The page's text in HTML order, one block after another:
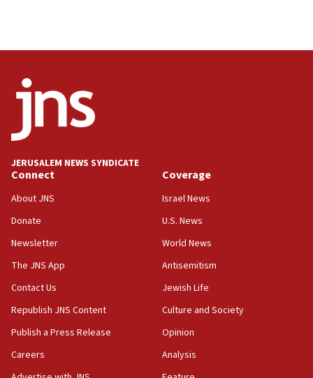
JERUSALEM NEWS SYNDICATE
Connect
About JNS
Donate
Newsletter
The JNS App
Contact Us
Republish JNS Content
Publish a Press Release
Careers
Coverage
Israel News
U.S. News
World News
Antisemitism
Jewish Life
Culture and Society
Opinion
Analysis